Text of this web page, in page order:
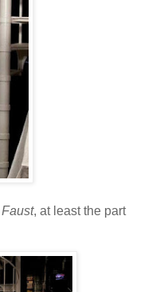
Faust, at least the part